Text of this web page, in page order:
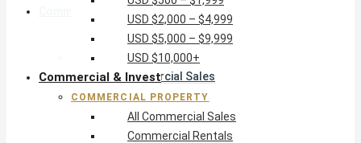
Commercial Property
All Commercial Sales
Commercial Rentals
Hotels for Sale
Apartment Blocks for Sale
USD $2,000 – $4,999
USD $5,000 – $9,999
USD $10,000+
Commercial & Invest
COMMERCIAL PROPERTY
All Commercial Sales
Commercial Rentals